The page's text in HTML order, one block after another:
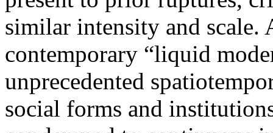
similar intensity and scale.
contemporary “liquid
unprecedented
social forms and